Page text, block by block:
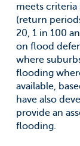
meets criteria
(return
20, 1 in 100
on flood
where
flooding
available,
have also
provide an
flooding.